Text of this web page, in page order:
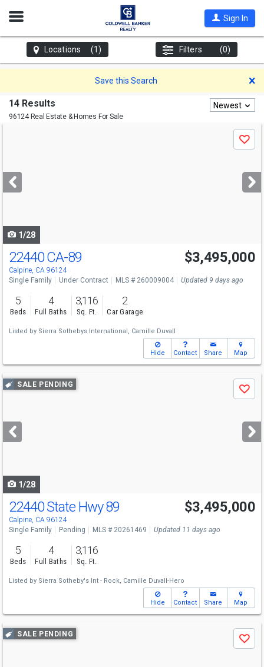
Open
Sign In
Locations (1) Filters (0)
Save this Search
14 Results
96124 Real Estate & Homes For Sale
Newest
next
buttons
Save
1/28
22440 CA-89
Calpine, CA 96124
$3,495,000
Single Family Under Contract MLS # 260009004 Updated 9 days ago
5
Beds
4
Full Baths
3,116
Sq. Ft.
2
Car Garage
Listed by Sierra Sothebys International, Camille Duvall
Hide Contact Share Map
Use
previous
next
buttons
SALE PENDING
Save
1/28
22440 State Hwy 89
Calpine, CA 96124
$3,495,000
Single Family Pending MLS # 20261469 Updated 11 days ago
5
Beds
4
Full Baths
3,116
Sq. Ft.
Listed by Sierra Sotheby's Int - Rock, Camille Duvall-Hero
Hide Contact Share Map
Use
previous
SALE PENDING
Save